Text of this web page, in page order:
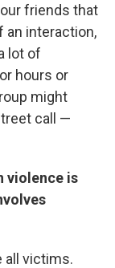
friends that
an interaction,
lot of
hours or
might
call —
violence is
all victims.